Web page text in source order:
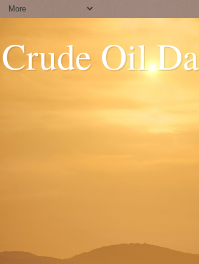
Crude Oil